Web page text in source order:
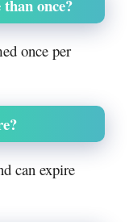
once?
once per
can expire